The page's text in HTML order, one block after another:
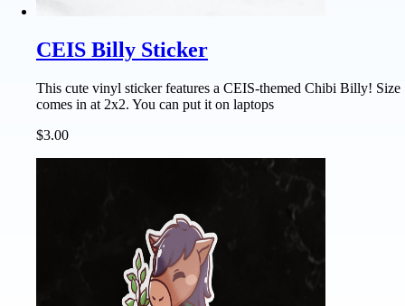
CEIS Billy Sticker
This cute vinyl sticker features a CEIS-themed Chibi Billy! Size
comes in at 2x2. You can put it on laptops
$3.00